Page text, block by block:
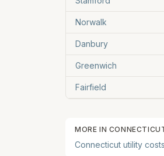
Norwalk
Danbury
Greenwich
Fairfield
MORE IN
Connecticut utility costs